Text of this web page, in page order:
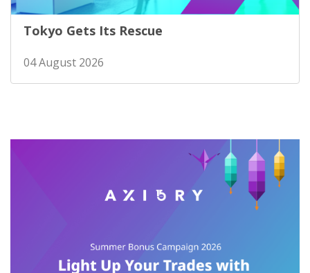
Tokyo Gets Its Rescue
04 August 2026